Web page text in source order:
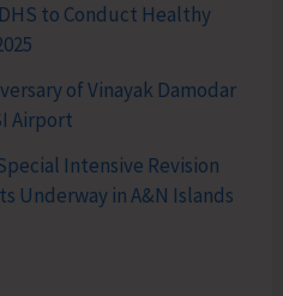
DHS to Conduct Healthy
of Vinayak Damodar
Airport
Intensive Revision
Underway in A&N Islands